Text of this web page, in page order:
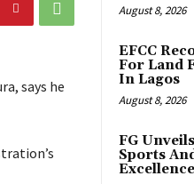
says he
August 8, 2026
EFCC
For Land
In Lagos
August 8, 2026
FG
Sports